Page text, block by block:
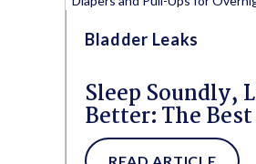
Bladder Leaks
Sleep Soundly,
Better: The
Diapers and